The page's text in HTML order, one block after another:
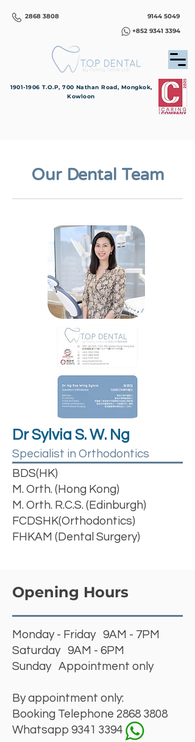
2868 3808
9144 5049
+852 9341 3394
1901-1906 T.O.P, 700 Nathan Road, Mongkok,
Kowloon
Our Dental Team
Dr Sylvia S. W. Ng
Specialist in Orthodontics
BDS(HK)
M. Orth. (Hong Kong)
M. Orth. R.C.S. (Edinburgh)
FCDSHK(Orthodontics)
FHKAM (Dental Surgery)
Opening Hours
Monday - Friday 9AM - 7PM
Saturday 9AM - 6PM
Sunday Appointment only
By appointment only:
Booking Telephone 2868 3808
Whatsapp 9341 3394